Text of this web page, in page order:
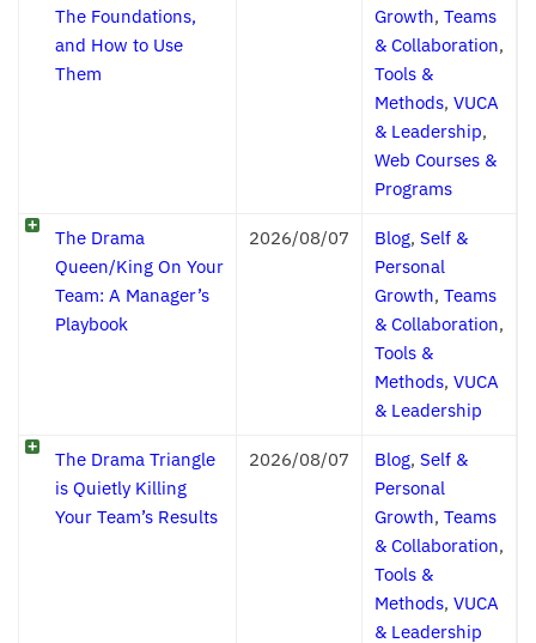
The Foundations,
and How to Use
Them
Growth, Teams
& Collaboration,
Tools &
Methods, VUCA
& Leadership,
Web Courses &
Programs
The Drama
Queen/King On Your
Team: A Manager’s
Playbook
2026/08/07 Blog, Self &
Personal
Growth, Teams
& Collaboration,
Tools &
Methods, VUCA
& Leadership
The Drama Triangle
is Quietly Killing
Your Team’s Results
2026/08/07 Blog, Self &
Personal
Growth, Teams
& Collaboration,
Tools &
Methods, VUCA
& Leadership